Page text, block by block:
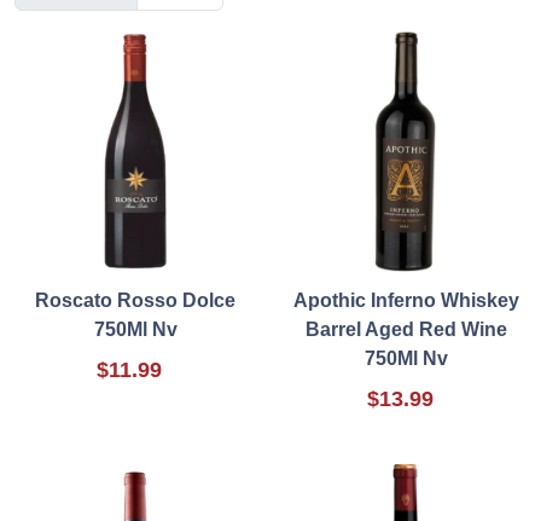
Roscato Rosso Dolce
750Ml Nv
$11.99
Apothic Inferno Whiskey
Barrel Aged Red Wine
750Ml Nv
$13.99